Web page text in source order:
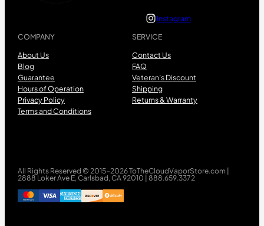
COMPANY
About Us
Blog
Guarantee
Hours of Operation
Privacy Policy
Terms and Conditions
SERVICE
Contact Us
FAQ
Veteran’s Discount
Shipping
Returns & Warranty
Instagram
All Rights Reserved © 2015-2026 ToTheCloudVaporStore.com |
2888 Loker Ave E, Carlsbad, CA 92010 | 888.659.3372